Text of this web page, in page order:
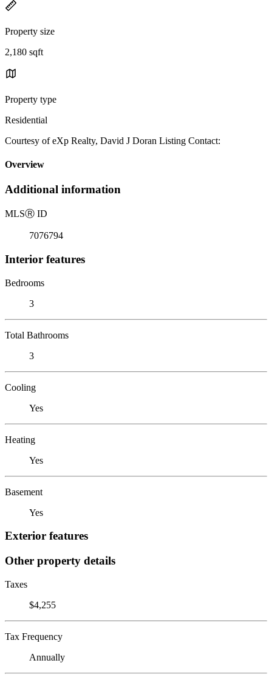
Property size
2,180 sqft
Property type
Residential
Courtesy of eXp Realty, David J Doran Listing Contact:
Overview
Additional information
MLSⓇ ID
7076794
Interior features
Bedrooms
3
Total Bathrooms
3
Cooling
Yes
Heating
Yes
Basement
Yes
Exterior features
Other property details
Taxes
$4,255
Tax Frequency
Annually